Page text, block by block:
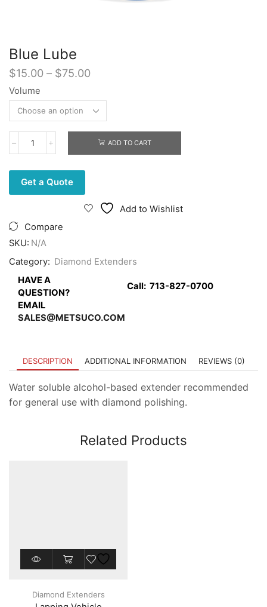
Blue Lube
$15.00 – $75.00Price
$15.00
through
$75.00
Volume
Blue
quantity
ADD TO CART
Get a Quote
Add to Wishlist
Compare
SKU: N/A
Category: Diamond Extenders
HAVE A
QUESTION?
Call:713-827-0700
EMAIL
SALES@METSUCO.COM
DESCRIPTION ADDITIONAL INFORMATION REVIEWS (0)
Water soluble alcohol-based extender recommended
for general use with diamond polishing.
Related Products
product
variants.
Diamond Extenders